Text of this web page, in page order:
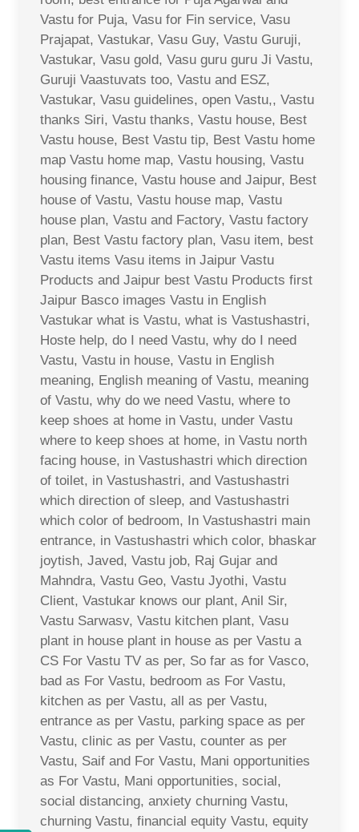
Vastu for Puja, Vasu for Fin service, Vasu
Prajapat, Vastukar, Vasu Guy, Vastu Guruji,
Vastukar, Vasu gold, Vasu guru guru Ji Vastu,
Guruji Vaastuvats too, Vastu and ESZ,
Vastukar, Vasu guidelines, open Vastu,, Vastu
thanks Siri, Vastu thanks, Vastu house, Best
Vastu house, Best Vastu tip, Best Vastu home
map Vastu home map, Vastu housing, Vastu
housing finance, Vastu house and Jaipur, Best
house of Vastu, Vastu house map, Vastu
house plan, Vastu and Factory, Vastu factory
plan, Best Vastu factory plan, Vasu item, best
Vastu items Vasu items in Jaipur Vastu
Products and Jaipur best Vastu Products first
Jaipur Basco images Vastu in English
Vastukar what is Vastu, what is Vastushastri,
Hoste help, do I need Vastu, why do I need
Vastu, Vastu in house, Vastu in English
meaning, English meaning of Vastu, meaning
of Vastu, why do we need Vastu, where to
keep shoes at home in Vastu, under Vastu
where to keep shoes at home, in Vastu north
facing house, in Vastushastri which direction
of toilet, in Vastushastri, and Vastushastri
which direction of sleep, and Vastushastri
which color of bedroom, In Vastushastri main
entrance, in Vastushastri which color, bhaskar
joytish, Javed, Vastu job, Raj Gujar and
Mahndra, Vastu Geo, Vastu Jyothi, Vastu
Client, Vastukar knows our plant, Anil Sir,
Vastu Sarwasv, Vastu kitchen plant, Vasu
plant in house plant in house as per Vastu a
CS For Vastu TV as per, So far as for Vasco,
bad as For Vastu, bedroom as For Vastu,
kitchen as per Vastu, all as per Vastu,
entrance as per Vastu, parking space as per
Vastu, clinic as per Vastu, counter as per
Vastu, Saif and For Vastu, Mani opportunities
as For Vastu, Mani opportunities, social,
social distancing, anxiety churning Vastu,
churning Vastu, financial equity Vastu, equity